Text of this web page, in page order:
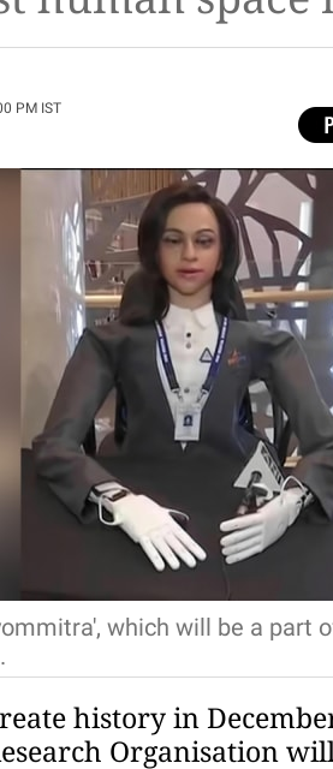
PM IST
which will be a part
history in
Organisation